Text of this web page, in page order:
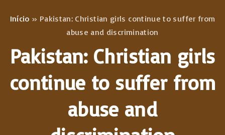
Início » Pakistan: Christian girls continue to suffer from
abuse and discrimination
Pakistan: Christian girls
continue to suffer from
abuse and